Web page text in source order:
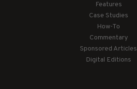
Features
Case Studies
How-To
Commentary
Sponsored Articles
Digital Editions